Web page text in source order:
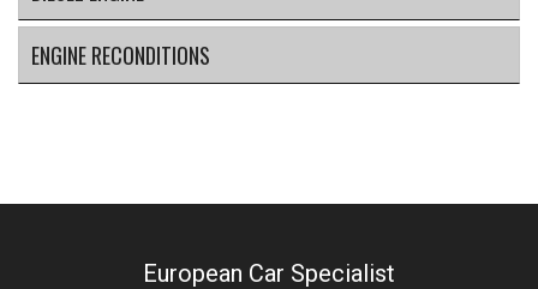
ENGINE RECONDITIONS
European Car Specialist